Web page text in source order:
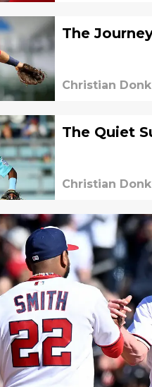
The
Christian Donk
The Quiet
Christian Donk